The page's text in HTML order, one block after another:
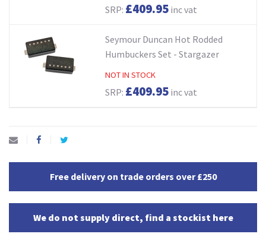
SRP: £409.95inc vat
Seymour Duncan Hot Rodded
Humbuckers Set - Stargazer
NOT IN STOCK
SRP: £409.95inc vat
Free delivery on trade orders over £250
We do not supply direct, find a stockist here